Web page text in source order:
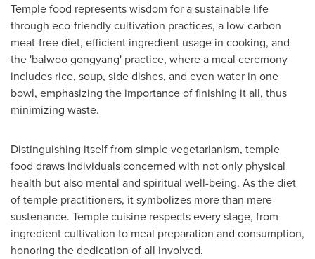
Temple food represents wisdom for a sustainable life
through eco-friendly cultivation practices, a low-carbon
meat-free diet, efficient ingredient usage in cooking, and
the 'balwoo gongyang' practice, where a meal ceremony
includes rice, soup, side dishes, and even water in one
bowl, emphasizing the importance of finishing it all, thus
minimizing waste.
Distinguishing itself from simple vegetarianism, temple
food draws individuals concerned with not only physical
health but also mental and spiritual well-being. As the diet
of temple practitioners, it symbolizes more than mere
sustenance. Temple cuisine respects every stage, from
ingredient cultivation to meal preparation and consumption,
honoring the dedication of all involved.